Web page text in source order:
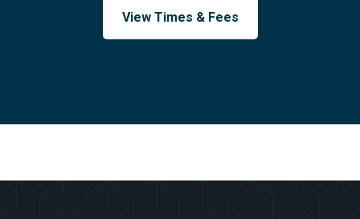
View Times & Fees